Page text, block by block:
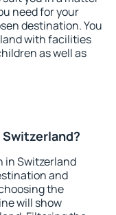
need for your
destination. You
with facilities
as well as
in Switzerland
and
the
will show